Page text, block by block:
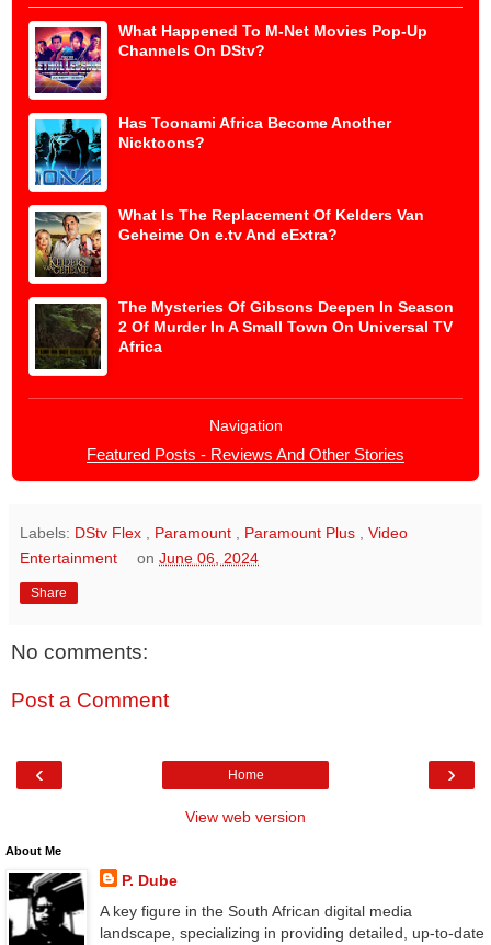
What Happened To M-Net Movies Pop-Up
Channels On DStv?
Has Toonami Africa Become Another
Nicktoons?
What Is The Replacement Of Kelders Van
Geheime On e.tv And eExtra?
The Mysteries Of Gibsons Deepen In Season
2 Of Murder In A Small Town On Universal TV
Africa
Navigation
Featured Posts - Reviews And Other Stories
Labels: DStv Flex , Paramount , Paramount Plus , Video
Entertainment
onJune 06, 2024
Share
No comments:
Post a Comment
‹ ›
Home
View web version
About Me
P. Dube
A key figure in the South African digital media
landscape, specializing in providing detailed, up-to-date